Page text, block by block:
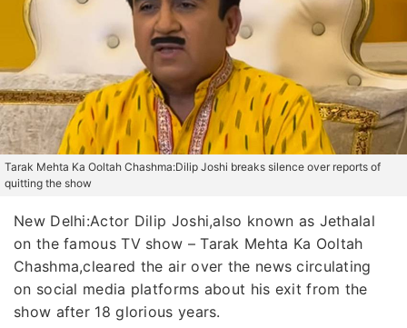
Tarak Mehta Ka Ooltah Chashma:Dilip Joshi breaks silence over reports of
quitting the show
New Delhi:Actor Dilip Joshi,also known as Jethalal
on the famous TV show – Tarak Mehta Ka Ooltah
Chashma,cleared the air over the news circulating
on social media platforms about his exit from the
show after 18 glorious years.